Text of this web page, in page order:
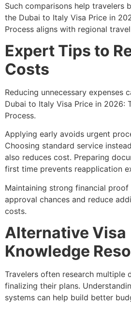
Such comparisons help travelers
the Dubai to Italy Visa Price in
Process aligns with regional
Expert Tips to
Costs
Reducing unnecessary expenses
Dubai to Italy Visa Price in 2026:
Process.
Applying early avoids urgent
Choosing standard service
also reduces cost. Preparing
first time prevents reapplication
Maintaining strong financial
approval chances and reduce
costs.
Alternative Visa
Knowledge
Travelers often research multiple
finalizing their plans.
systems can help build better